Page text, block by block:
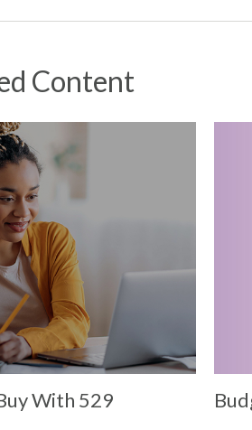
Content
With 529